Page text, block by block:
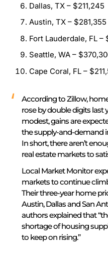
Dallas, TX – $211,245
Austin, TX – $281,355
Fort Lauderdale, FL –
Seattle, WA –
Cape Coral, FL –
According to Zillow,
rose by double digits last
modest, gains are
the supply-and-demand
In short, there aren’t
real estate markets to
Local Market Monitor
markets to continue
Their three-year home
Austin, Dallas and San
authors explained that
shortage of housing
to keep on rising.”